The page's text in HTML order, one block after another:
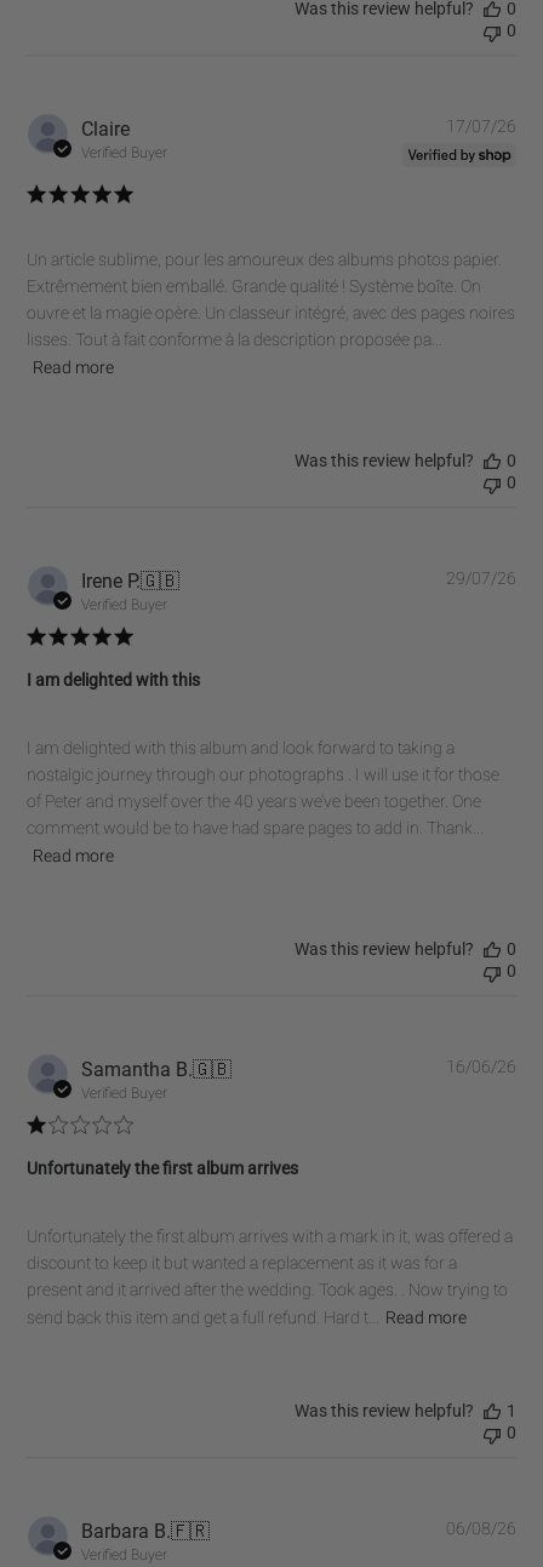
Was this review helpful?
0
0
Claire
Verified Buyer
Un article sublime, pour les amoureux des albums photos papier.
Extrêmement bien emballé. Grande qualité ! Système boîte. On
ouvre et la magie opère. Un classeur intégré, avec des pages noires
lisses. Tout à fait conforme à la description proposée pa...
Read more
17/07/26
Was this review helpful?
0
0
Irene P.🇬🇧
Verified Buyer
I am delighted with this
I am delighted with this album and look forward to taking a
nostalgic journey through our photographs . I will use it for those
of Peter and myself over the 40 years we’ve been together. One
comment would be to have had spare pages to add in. Thank...
Read more
29/07/26
Was this review helpful?
0
0
Samantha B.🇬🇧
Verified Buyer
Unfortunately the first album arrives
Unfortunately the first album arrives with a mark in it, was offered a
discount to keep it but wanted a replacement as it was for a
present and it arrived after the wedding. Took ages. . Now trying to
send back this item and get a full refund. Hard t...
Read more
16/06/26
Was this review helpful?
1
0
Barbara B.🇫🇷
Verified Buyer
06/08/26